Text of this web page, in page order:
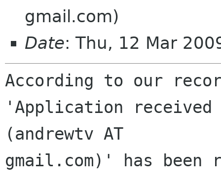
gmail.com)
Date: Thu, 12 Mar
According to our
'Application received
(andrewtv AT
gmail.com)' has been